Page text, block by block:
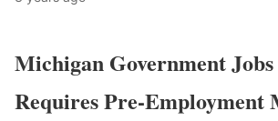
Michigan Government
Requires Pre-Employment